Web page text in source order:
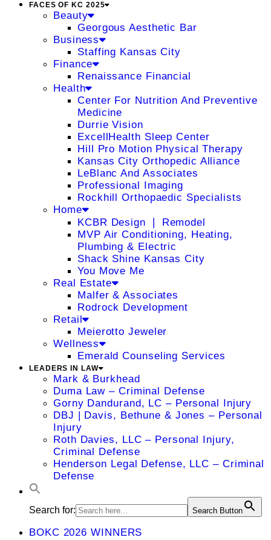
FACES OF KC 2025
Beauty
Georgous Aesthetic Bar
Business
Staffing Kansas City
Finance
Renaissance Financial
Health
Center For Nutrition And Preventive
Medicine
Durrie Vision
ExcellHealth Sleep Center
Hill Pro Motion Physical Therapy
Kansas City Orthopedic Alliance
LeBlanc And Associates
Professional Imaging
Rockhill Orthopaedic Specialists
Home
KCBR Design ❘ Remodel
MVP Air Conditioning, Heating,
Plumbing & Electric
Shack Shine Kansas City
You Move Me
Real Estate
Malfer & Associates
Rodrock Development
Retail
Meierotto Jeweler
Wellness
Emerald Counseling Services
LEADERS IN LAW
Mark & Burkhead
Duma Law – Criminal Defense
Gorny Dandurand, LC – Personal Injury
DBJ | Davis, Bethune & Jones – Personal
Injury
Roth Davies, LLC – Personal Injury,
Criminal Defense
Henderson Legal Defense, LLC – Criminal
Defense
Search for: Search Button
BOKC 2026 WINNERS